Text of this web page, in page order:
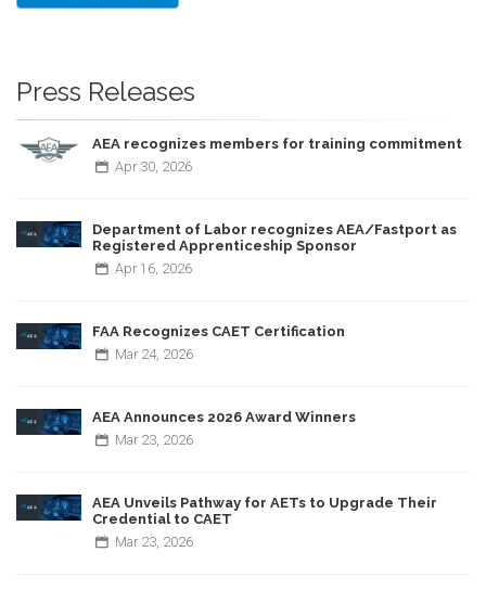
Press Releases
AEA recognizes members for training commitment
Apr 30, 2026
Department of Labor recognizes AEA/Fastport as
Registered Apprenticeship Sponsor
Apr 16, 2026
FAA Recognizes CAET Certification
Mar 24, 2026
AEA Announces 2026 Award Winners
Mar 23, 2026
AEA Unveils Pathway for AETs to Upgrade Their
Credential to CAET
Mar 23, 2026